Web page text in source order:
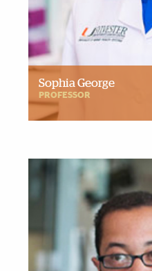
Sophia George
PROFESSOR